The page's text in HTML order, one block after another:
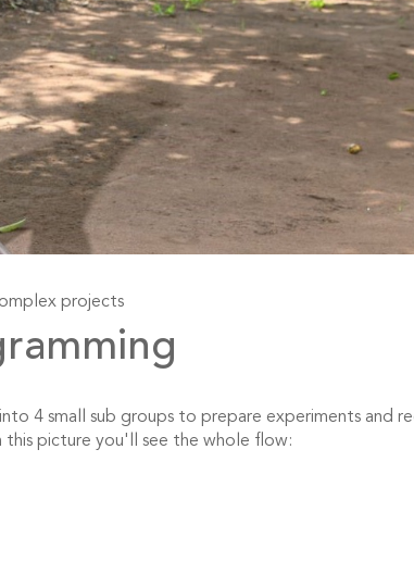
projects
4 small sub groups to prepare experiments and
picture you'll see the whole flow: